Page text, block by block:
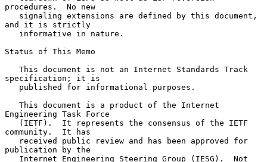
procedures.  No new
and it is strictly
Status of This Memo
specification; it is
Engineering Task Force
community.  It has
publication by the